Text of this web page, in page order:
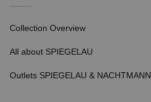
Collection Overview
All about SPIEGELAU
Outlets SPIEGELAU & NACHTMANN